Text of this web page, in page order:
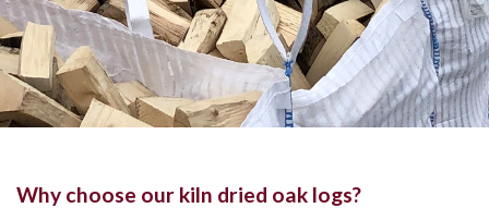
Why choose our kiln dried oak logs?